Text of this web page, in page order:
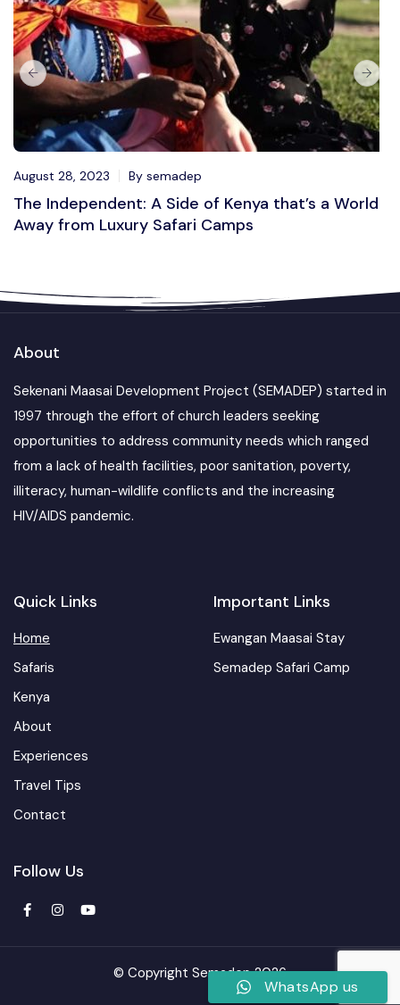
August 28, 2023 By semadep
The Independent: A Side of Kenya that’s a World
Away from Luxury Safari Camps
About
Sekenani Maasai Development Project (SEMADEP) started in
1997 through the effort of church leaders seeking
opportunities to address community needs which ranged
from a lack of health facilities, poor sanitation, poverty,
illiteracy, human-wildlife conflicts and the increasing
HIV/AIDS pandemic.
Quick Links
Home
Safaris
Kenya
About
Experiences
Travel Tips
Contact
Important Links
Ewangan Maasai Stay
Semadep Safari Camp
Follow Us
© Copyright Semadep 2026
WhatsApp us